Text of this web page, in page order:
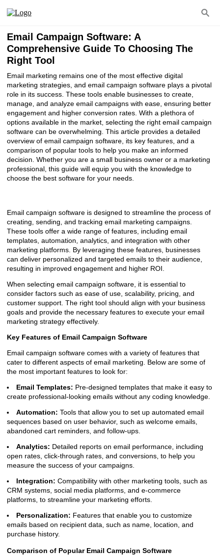
Email Campaign Software: A
Comprehensive Guide To Choosing The
Right Tool
Email marketing remains one of the most effective digital
marketing strategies, and email campaign software plays a pivotal
role in its success. These tools enable businesses to create,
manage, and analyze email campaigns with ease, ensuring better
engagement and higher conversion rates. With a plethora of
options available in the market, selecting the right email campaign
software can be overwhelming. This article provides a detailed
overview of email campaign software, its key features, and a
comparison of popular tools to help you make an informed
decision. Whether you are a small business owner or a marketing
professional, this guide will equip you with the knowledge to
choose the best software for your needs.
Email campaign software is designed to streamline the process of
creating, sending, and tracking email marketing campaigns.
These tools offer a wide range of features, including email
templates, automation, analytics, and integration with other
marketing platforms. By leveraging these features, businesses
can deliver personalized and targeted emails to their audience,
resulting in improved engagement and higher ROI.
When selecting email campaign software, it is essential to
consider factors such as ease of use, scalability, pricing, and
customer support. The right tool should align with your business
goals and provide the necessary features to execute your email
marketing strategy effectively.
Key Features of Email Campaign Software
Email campaign software comes with a variety of features that
cater to different aspects of email marketing. Below are some of
the most important features to look for:
Email Templates: Pre-designed templates that make it easy to
create professional-looking emails without any coding knowledge.
Automation: Tools that allow you to set up automated email
sequences based on user behavior, such as welcome emails,
abandoned cart reminders, and follow-ups.
Analytics: Detailed reports on email performance, including
open rates, click-through rates, and conversions, to help you
measure the success of your campaigns.
Integration: Compatibility with other marketing tools, such as
CRM systems, social media platforms, and e-commerce
platforms, to streamline your marketing efforts.
Personalization: Features that enable you to customize
emails based on recipient data, such as name, location, and
purchase history.
Comparison of Popular Email Campaign Software